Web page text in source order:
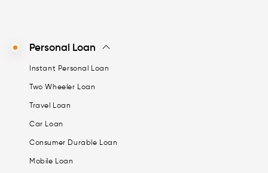
Personal Loan
Instant Personal Loan
Two Wheeler Loan
Travel Loan
Car Loan
Consumer Durable Loan
Mobile Loan